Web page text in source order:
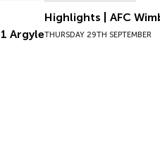
Argyle
Highlights | AFC
THURSDAY 29TH SEPTEMBER